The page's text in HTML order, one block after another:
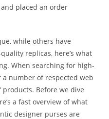
placed an order
while others have
replicas, here’s what
When searching for high-
a number of respected web
Before we dive
a fast overview of what
designer purses are